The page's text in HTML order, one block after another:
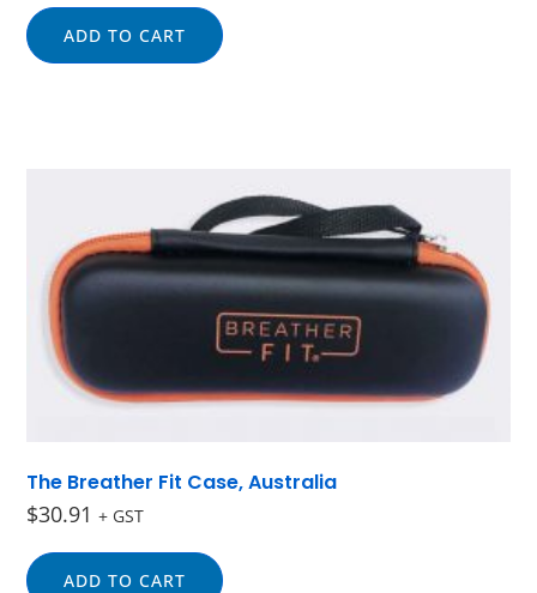
ADD TO CART
The Breather Fit Case, Australia
$30.91 + GST
ADD TO CART